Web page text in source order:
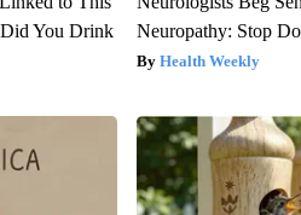
You Drink
Neuropathy: Stop
Health Weekly